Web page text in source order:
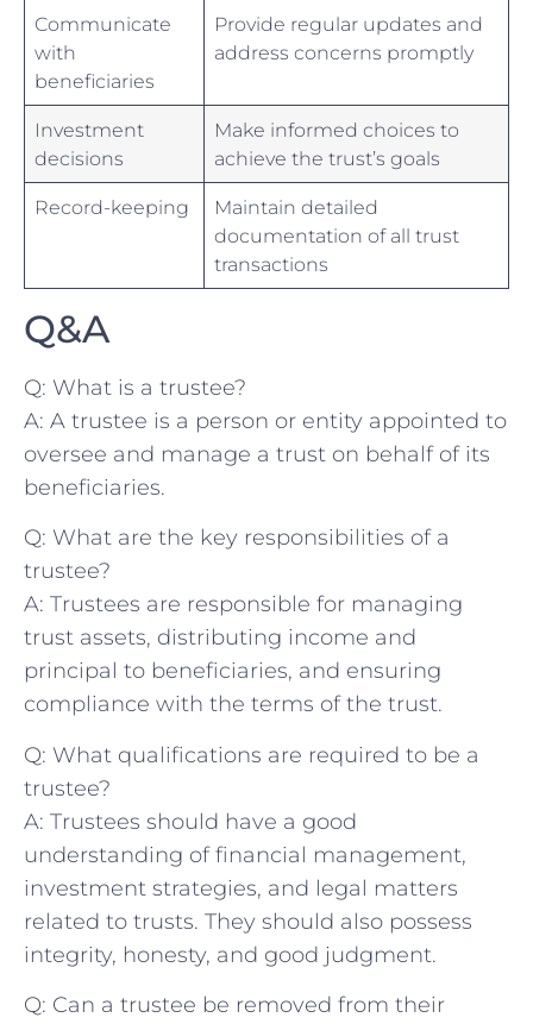
Communicate
with
⁤beneficiaries
Provide regular updates⁣ and
‍address⁣ concerns‍ promptly
Investment
⁢decisions
Make informed choices to
achieve the trust’s​ goals
Record-keeping
Maintain detailed
documentation of ‍all ⁣trust
transactions
Q&A
Q: What ⁤is a trustee?
A: A ⁤trustee is a person or entity ⁣appointed to
oversee and‍ manage a trust on‌ behalf of its
beneficiaries.
Q: What ⁢are the‍ key​ responsibilities of a
trustee?
A: Trustees are‍ responsible for managing⁤
trust assets, distributing income and
principal to beneficiaries, ⁣and ensuring
compliance‍ with the terms of the trust.
Q: What qualifications are required to be ⁣a⁤
trustee?
A:⁤ Trustees‍ should have a good
understanding of‍ financial management,
investment strategies,‌ and legal‍ matters
related to ⁣trusts.⁢ They should also possess
⁢integrity, ‍honesty, and good judgment.
Q: Can ⁣a trustee ‌be removed from their⁢